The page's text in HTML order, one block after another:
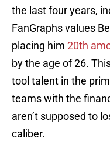
the last four years,
FanGraphs values
placing him 20th
by the age of 26.
tool talent in the
teams with the
aren’t supposed to
caliber.